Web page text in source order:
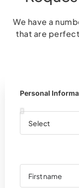
We have a
that are
Personal